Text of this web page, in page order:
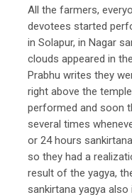
All the farmers,
devotees started
in Solapur, in Nagar
clouds appeared in
Prabhu writes they
right above the
performed and soon
several times
or 24 hours
so they had a
result of the yagya,
sankirtana yagya